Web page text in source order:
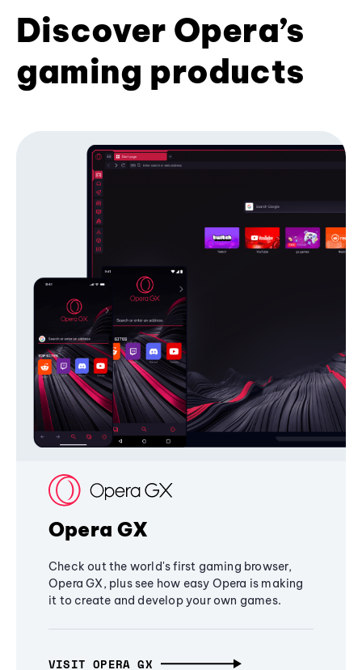
Discover Opera’s
gaming products
Opera GX
Check out the world's first gaming browser,
Opera GX, plus see how easy Opera is making
it to create and develop your own games.
VISIT OPERA GX